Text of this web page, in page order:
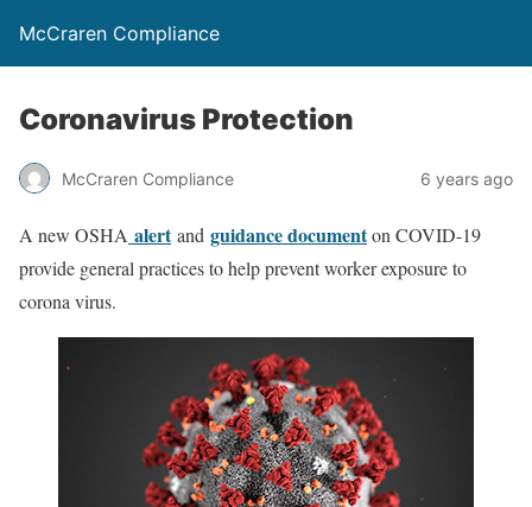
McCraren Compliance
Coronavirus Protection
McCraren Compliance 6 years ago
A new OSHA alertand guidance documenton COVID-19
provide general practices to help prevent worker exposure to
corona virus.